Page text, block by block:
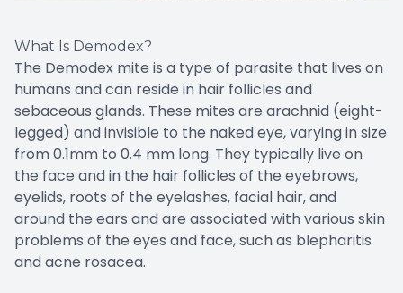
What Is Demodex?
The Demodex mite is a type of parasite that lives on
humans and can reside in hair follicles and
sebaceous glands. These mites are arachnid (eight-
legged) and invisible to the naked eye, varying in size
from 0.1mm to 0.4 mm long. They typically live on
the face and in the hair follicles of the eyebrows,
eyelids, roots of the eyelashes, facial hair, and
around the ears and are associated with various skin
problems of the eyes and face, such as blepharitis
and acne rosacea.